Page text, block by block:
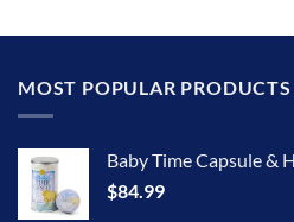
MOST POPULAR PRODUCTS
Baby Time Capsule &
$84.99